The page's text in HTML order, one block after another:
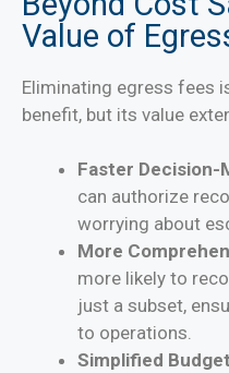
Value of
Eliminating egress fees
benefit, but its value
Faster Decision-
can authorize
worrying about
More
more likely to
just a subset,
to operations.
Simplified